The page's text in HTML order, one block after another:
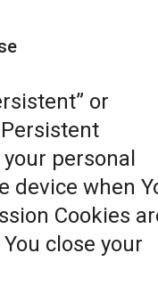
or
Persistent
personal
device when
Cookies
close your